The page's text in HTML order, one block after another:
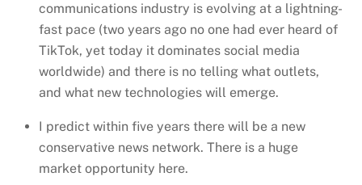
communications industry is evolving at a lightning-
fast pace (two years ago no one had ever heard of
TikTok, yet today it dominates social media
worldwide) and there is no telling what outlets,
and what new technologies will emerge.
I predict within five years there will be a new
conservative news network. There is a huge
market opportunity here.